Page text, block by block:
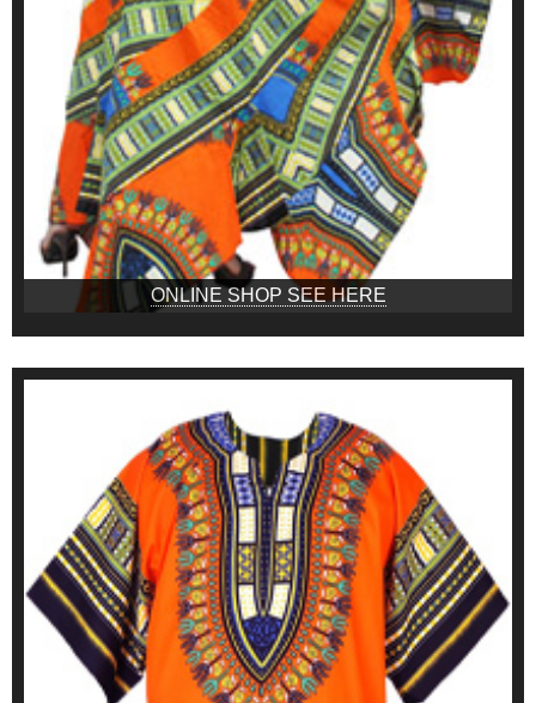
ONLINE SHOP SEE HERE